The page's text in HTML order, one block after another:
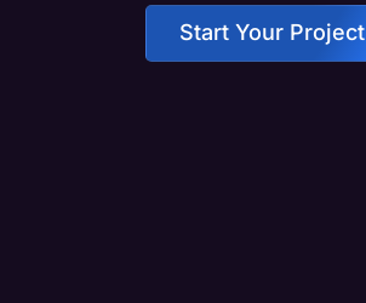
Start Your Project